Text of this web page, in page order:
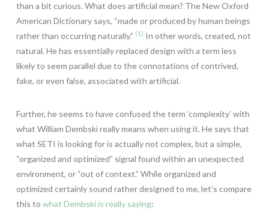
than a bit curious. What does artificial mean? The New Oxford
American Dictionary says, “made or produced by human beings
rather than occurring naturally.” (1) In other words, created, not
natural. He has essentially replaced design with a term less
likely to seem parallel due to the connotations of contrived,
fake, or even false, associated with artificial.
Further, he seems to have confused the term ‘complexity’ with
what William Dembski really means when using it. He says that
what SETI is looking for is actually not complex, but a simple,
“organized and optimized” signal found within an unexpected
environment, or “out of context.” While organized and
optimized certainly sound rather designed to me, let’s compare
this to what Dembski is really saying: